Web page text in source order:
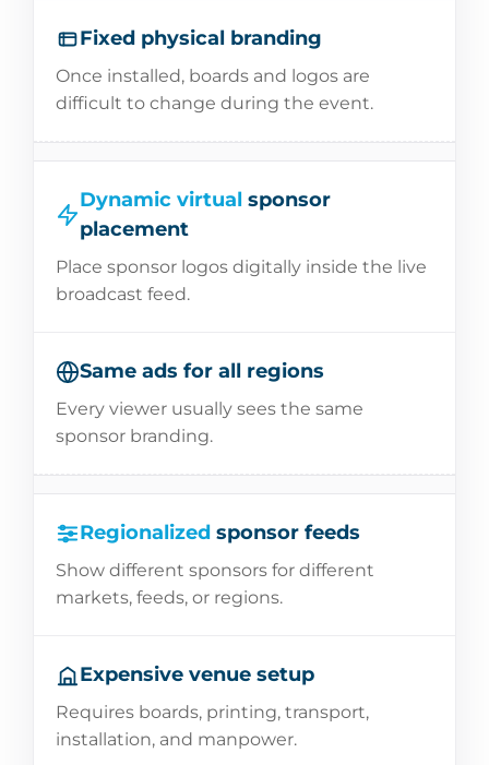
Fixed physical branding
Once installed, boards and logos are
difficult to change during the event.
Dynamic virtual sponsor
placement
Place sponsor logos digitally inside the live
broadcast feed.
Same ads for all regions
Every viewer usually sees the same
sponsor branding.
Regionalized sponsor feeds
Show different sponsors for different
markets, feeds, or regions.
Expensive venue setup
Requires boards, printing, transport,
installation, and manpower.